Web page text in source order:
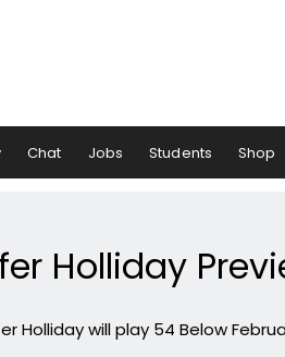
Chat Jobs Students Shop
Holliday
Holliday will play 54 Below